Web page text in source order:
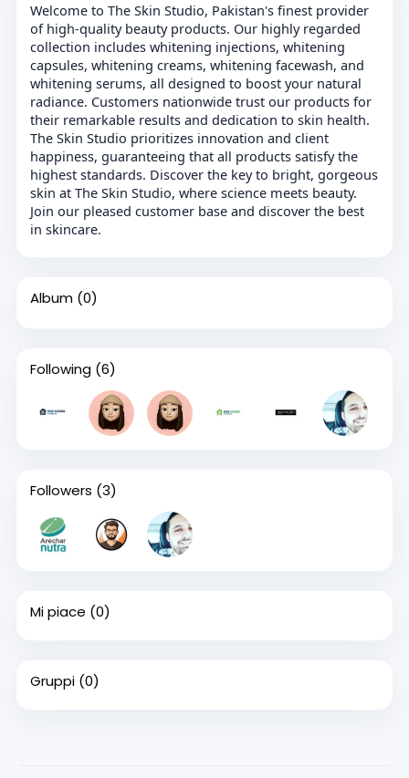
Welcome to The Skin Studio, Pakistan's finest provider
of high-quality beauty products. Our highly regarded
collection includes whitening injections, whitening
capsules, whitening creams, whitening facewash, and
whitening serums, all designed to boost your natural
radiance. Customers nationwide trust our products for
their remarkable results and dedication to skin health.
The Skin Studio prioritizes innovation and client
happiness, guaranteeing that all products satisfy the
highest standards. Discover the key to bright, gorgeous
skin at The Skin Studio, where science meets beauty.
Join our pleased customer base and discover the best
in skincare.
Album (0)
Following (6)
Followers (3)
Mi piace (0)
Gruppi (0)